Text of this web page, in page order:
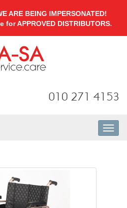
ARE BEING IMPERSONATED!
APPROVED DISTRIBUTORS.
010 271 4153